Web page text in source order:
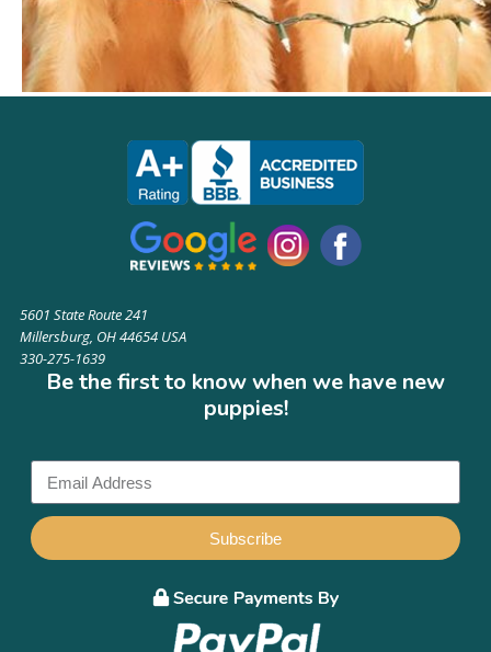
5601 State Route 241
Millersburg, OH 44654 USA
330-275-1639
Be the first to know when we have new
puppies!
Subscribe